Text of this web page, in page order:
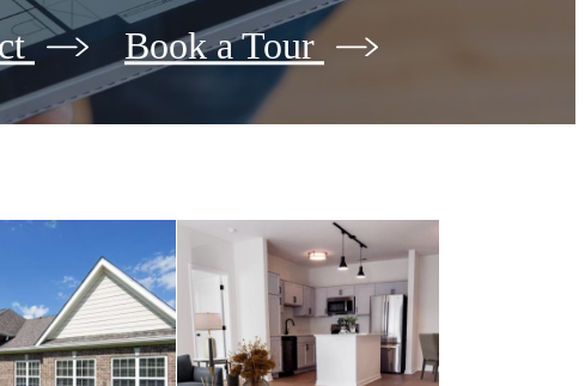
Book a Tour